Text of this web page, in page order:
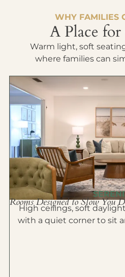
WHY FAMILIES
A Place for
Warm light, soft
where families can
Rooms Designed to Slow You
High ceilings, soft
with a quiet corner to sit